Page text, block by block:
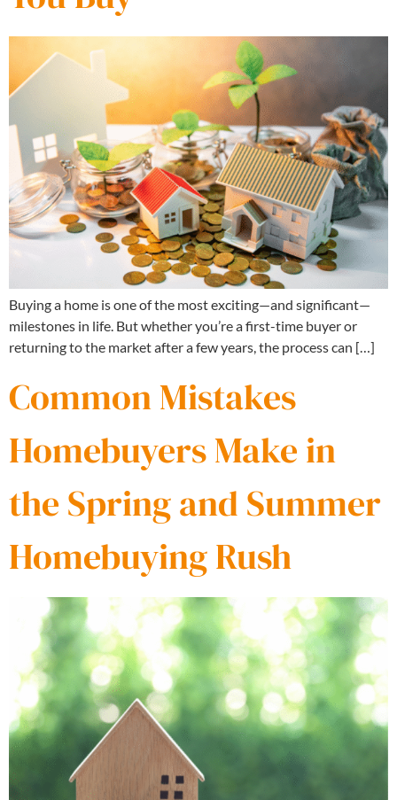
Buying a home is one of the most exciting—and significant—
milestones in life. But whether you’re a first-time buyer or
returning to the market after a few years, the process can […]
Common Mistakes
Homebuyers Make in
the Spring and Summer
Homebuying Rush